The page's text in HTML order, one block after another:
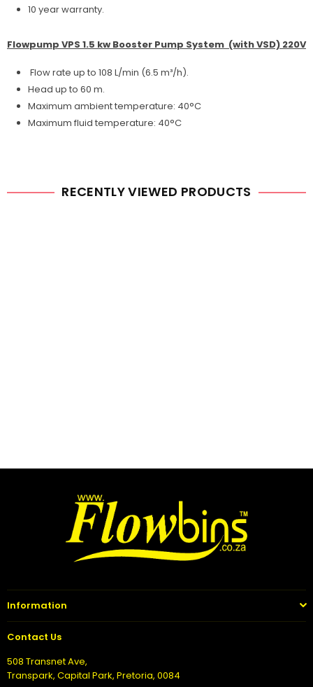
10 year warranty.
Flowpump VPS 1.5 kw Booster Pump System (with VSD) 220V
Flow rate up to 108 L/min (6.5 m³/h).
Head up to 60 m.
Maximum ambient temperature: 40°C
Maximum fluid temperature: 40°C
RECENTLY VIEWED PRODUCTS
Information
Contact Us
508 Transnet Ave,
Transpark, Capital Park, Pretoria, 0084